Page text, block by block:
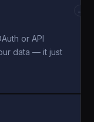
or API
data — it just
→